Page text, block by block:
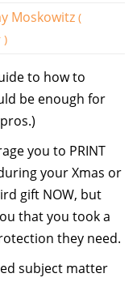
yesterday.
and .. well…
issue." And
Isolated.
do exactly the
to
until you can
VMware, or
Moskowitz (
)
to how to
be enough for
you to PRINT
your Xmas or
gift NOW, but
that you took a
they need.
subject matter